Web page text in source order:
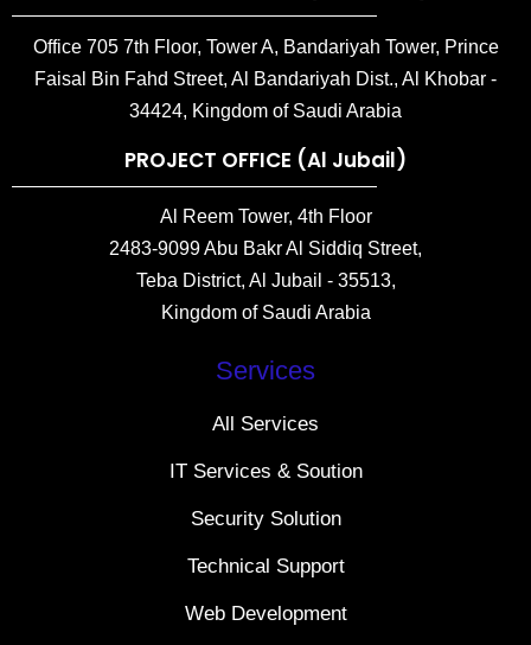
Office 705 7th Floor, Tower A, Bandariyah Tower, Prince
Faisal Bin Fahd Street, Al Bandariyah Dist., Al Khobar -
34424, Kingdom of Saudi Arabia
PROJECT OFFICE (Al Jubail)
Al Reem Tower, 4th Floor
2483-9099 Abu Bakr Al Siddiq Street,
Teba District, Al Jubail - 35513,
Kingdom of Saudi Arabia
Services
All Services
IT Services & Soution
Security Solution
Technical Support
Web Development